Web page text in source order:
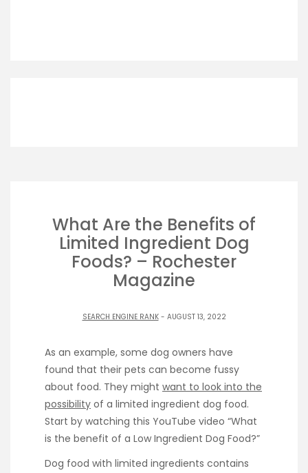
What Are the Benefits of
Limited Ingredient Dog
Foods? – Rochester
Magazine
SEARCH ENGINE RANK- AUGUST 13, 2022
As an example, some dog owners have
found that their pets can become fussy
about food. They might want to look into the
possibility of a limited ingredient dog food.
Start by watching this YouTube video “What
is the benefit of a Low Ingredient Dog Food?”
Dog food with limited ingredients contains